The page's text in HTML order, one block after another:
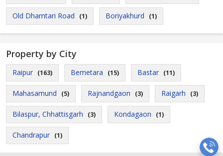
Old Dhamtari Road (1) Boriyakhurd (1)
Property by City
Raipur (163) Bemetara (15) Bastar (11)
Mahasamund (5) Rajnandgaon (3) Raigarh (3)
Bilaspur, Chhattisgarh (3) Kondagaon (1)
Chandrapur (1)